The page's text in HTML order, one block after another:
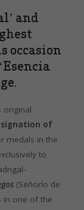
and
occasion
original
of
medals in the
to
(Señorío de
in one of the